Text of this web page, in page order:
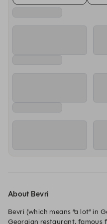
About Bevri
Bevri (which means “a lot” in
Georgian restaurant, famous